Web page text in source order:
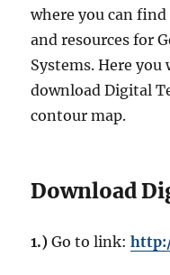
where you can
and resources for
Systems. Here
download Digital
contour map.
Download
1.) Go to link: